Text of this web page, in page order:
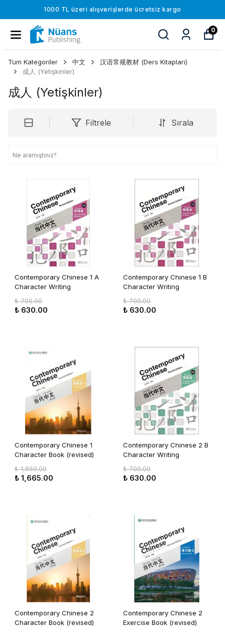
1000 TL üzeri alışverişlerde ücretsiz kargo
0
Tüm Kategoriler 中文
汉语常规教材 (Ders Kitapları)
成人 (Yetişkinler)
成人 (Yetişkinler)
Filtrele Sırala
Contemporary Chinese 1 A
Character Writing
₺ 700.00
₺ 630.00
Contemporary Chinese 1 B
Character Writing
₺ 700.00
₺ 630.00
Contemporary Chinese 1
Character Book (revised)
₺ 1,850.00
₺ 1,665.00
Contemporary Chinese 2 B
Character Writing
₺ 700.00
₺ 630.00
Contemporary Chinese 2
Character Book (revised)
Contemporary Chinese 2
Exercise Book (revised)